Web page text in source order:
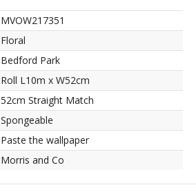
MVOW217351
Floral
Bedford Park
Roll L10m x W52cm
52cm Straight Match
Spongeable
Paste the wallpaper
Morris and Co